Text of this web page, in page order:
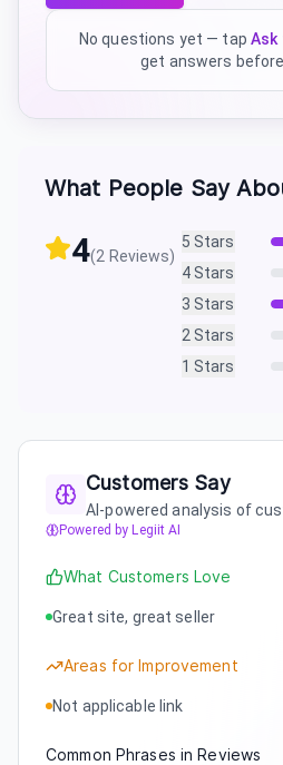
No questions yet — tap Ask
get answers
What People Say
4(2 Reviews)
5 Stars
4Stars
3 Stars
2 Stars
1 Stars
Customers Say
AI-powered analysis of
Powered by Legiit AI
What Customers Love
Great site, great seller
Areas for Improvement
Not applicable link
Common Phrases in Reviews